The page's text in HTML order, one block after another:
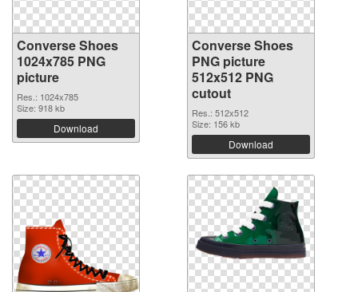
Converse Shoes
1024x785 PNG
picture
Res.: 1024x785
Size: 918 kb
Download
Converse Shoes
PNG picture
512x512 PNG
cutout
Res.: 512x512
Size: 156 kb
Download